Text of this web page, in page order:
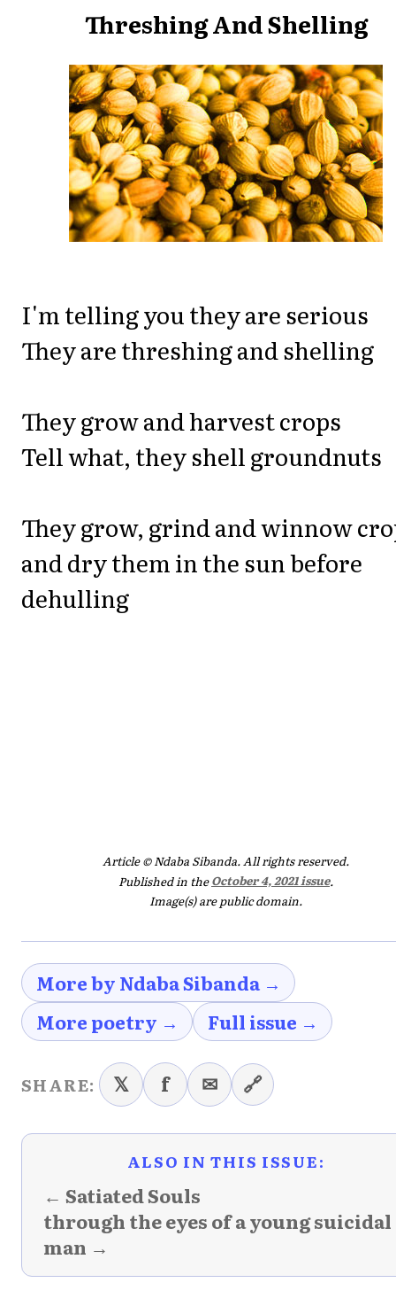
Threshing And Shelling
I'm telling you they are serious
They are threshing and shelling
They grow and harvest crops
Tell what, they shell groundnuts
They grow, grind and winnow
and dry them in the sun before
dehulling
Article © Ndaba Sibanda. All rights reserved.
Published in theOctober 4, 2021 issue.
Image(s) are public domain.
More by Ndaba Sibanda →
More poetry →
Full issue →
SHARE: 𝕏 f ✉ 🔗
ALSO IN THIS ISSUE:
← Satiated Souls
through the eyes of a young suicidal
man →